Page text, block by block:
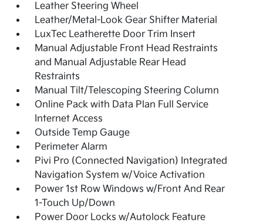
Leather Steering Wheel
Leather/Metal-Look Gear Shifter Material
LuxTec Leatherette Door Trim Insert
Manual Adjustable Front Head Restraints
and Manual Adjustable Rear Head
Restraints
Manual Tilt/Telescoping Steering Column
Online Pack with Data Plan Full Service
Internet Access
Outside Temp Gauge
Perimeter Alarm
Pivi Pro (Connected Navigation) Integrated
Navigation System w/Voice Activation
Power 1st Row Windows w/Front And Rear
1-Touch Up/Down
Power Door Locks w/Autolock Feature